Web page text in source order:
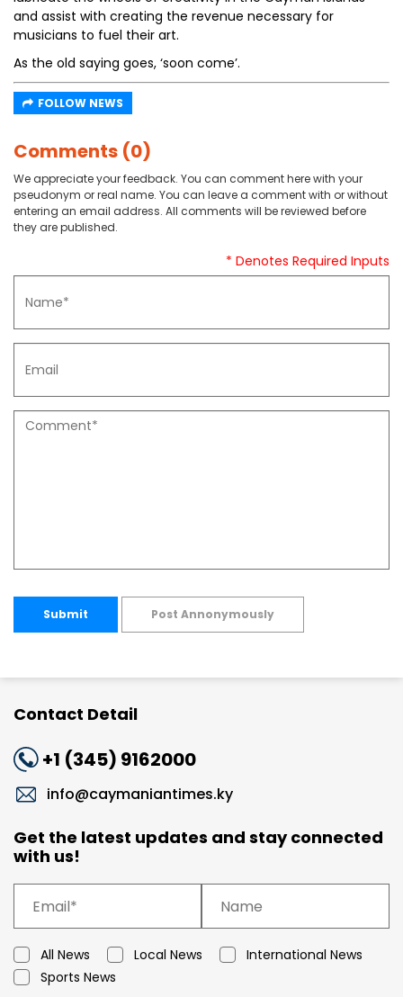
and assist with creating the revenue necessary for
musicians to fuel their art.
As the old saying goes, ‘soon come’.
FOLLOW NEWS
Comments (0)
We appreciate your feedback. You can comment here with your
pseudonym or real name. You can leave a comment with or without
entering an email address. All comments will be reviewed before
they are published.
* Denotes Required Inputs
Submit Post Annonymously
Contact Detail
+1 (345) 9162000
info@caymaniantimes.ky
Get the latest updates and stay connected
with us!
All News Local News
International News
Sports News